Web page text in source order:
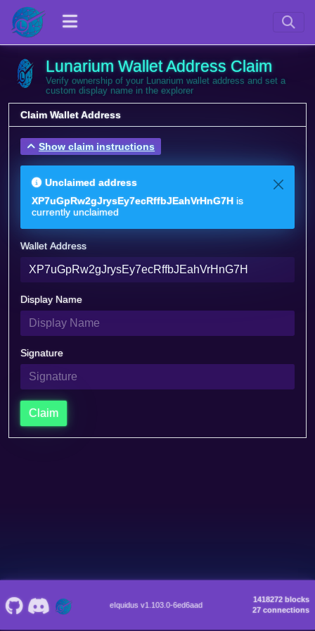
Lunarium Wallet Address Claim
Verify ownership of your Lunarium wallet address and set a
custom display name in the explorer
Claim Wallet Address
Show claim instructions
Unclaimed address
XP7uGpRw2gJrysEy7ecRffbJEahVrHnG7H is
currently unclaimed
Wallet Address
Display Name
Signature
Claim
eIquidus v1.103.0-6ed6aad
1418272 blocks
27 connections